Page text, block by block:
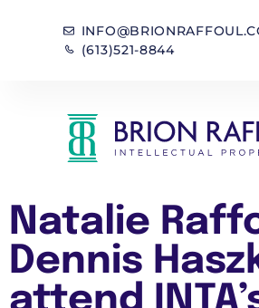
(613)521-8844
Natalie
Dennis